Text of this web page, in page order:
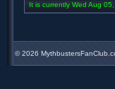
It is currently Wed Aug
©2026